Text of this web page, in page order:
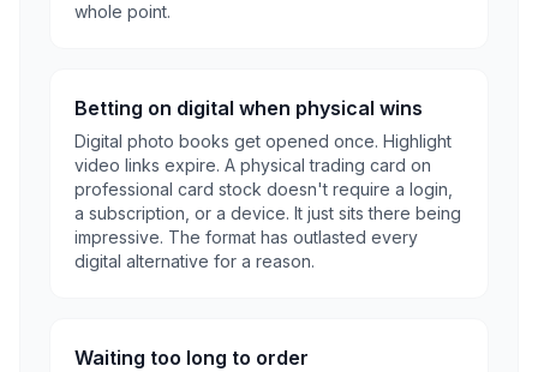
whole point.
Betting on digital when physical wins
Digital photo books get opened once. Highlight
video links expire. A physical trading card on
professional card stock doesn't require a login,
a subscription, or a device. It just sits there being
impressive. The format has outlasted every
digital alternative for a reason.
Waiting too long to order